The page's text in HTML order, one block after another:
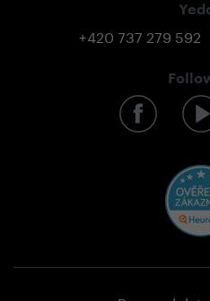
+420 737 279 592